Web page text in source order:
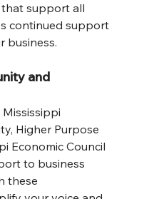
support all
continued support
business.
and
Higher Purpose
Economic Council
to business
these